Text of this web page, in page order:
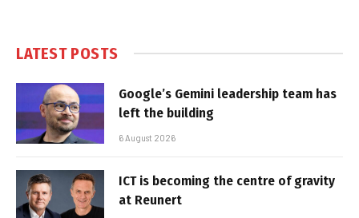
LATEST POSTS
Google’s Gemini leadership team has
left the building
6 August 2026
ICT is becoming the centre of gravity
at Reunert